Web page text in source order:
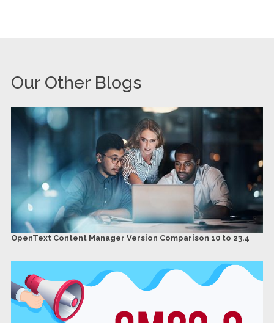
Our Other Blogs
OpenText Content Manager Version Comparison 10 to 23.4